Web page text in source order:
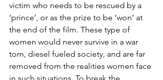
victim who needs to be rescued by a
‘prince’, or as the prize to be ‘won’ at
the end of the film. These type of
women would never survive in a war
torn, diesel fueled society, and are far
removed from the realities women face